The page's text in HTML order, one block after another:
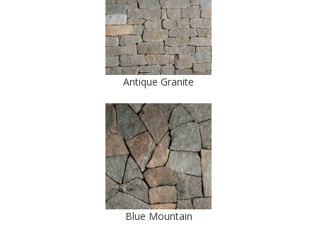
Antique Granite
Blue Mountain